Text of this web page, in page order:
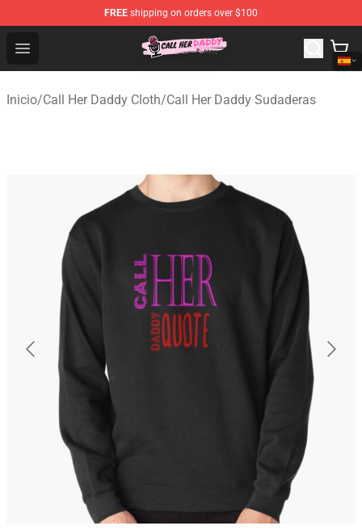
FREE shipping on orders over $100
Open menu
Call Her Daddy Store - Official Call Her Daddy
Inicio/Call Her Daddy Cloth/Call Her Daddy Sudaderas